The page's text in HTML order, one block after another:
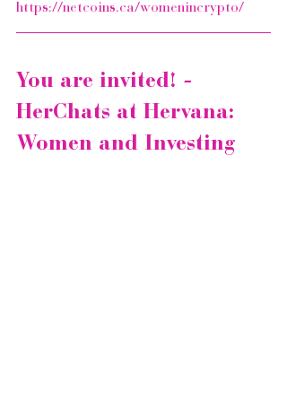
https://netcoins.ca/womenincrypto/
You are invited! -
HerChats at Hervana:
Women and Investing